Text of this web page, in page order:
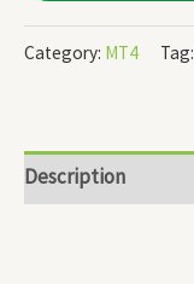
Category: MT4 Tag:
Description